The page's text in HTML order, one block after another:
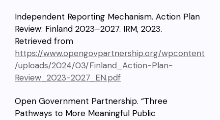
Independent Reporting Mechanism. Action Plan
Review: Finland 2023–2027. IRM, 2023.
Retrieved from
https://www.opengovpartnership.org/wpcontent
/uploads/2024/03/Finland_Action-Plan-
Review_2023-2027_EN.pdf
Open Government Partnership. “Three
Pathways to More Meaningful Public